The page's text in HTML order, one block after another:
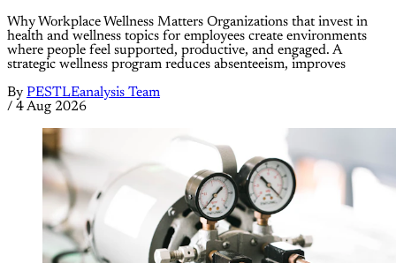
Why Workplace Wellness Matters Organizations that invest in
health and wellness topics for employees create environments
where people feel supported, productive, and engaged. A
strategic wellness program reduces absenteeism, improves
By PESTLEanalysis Team
/ 4 Aug 2026